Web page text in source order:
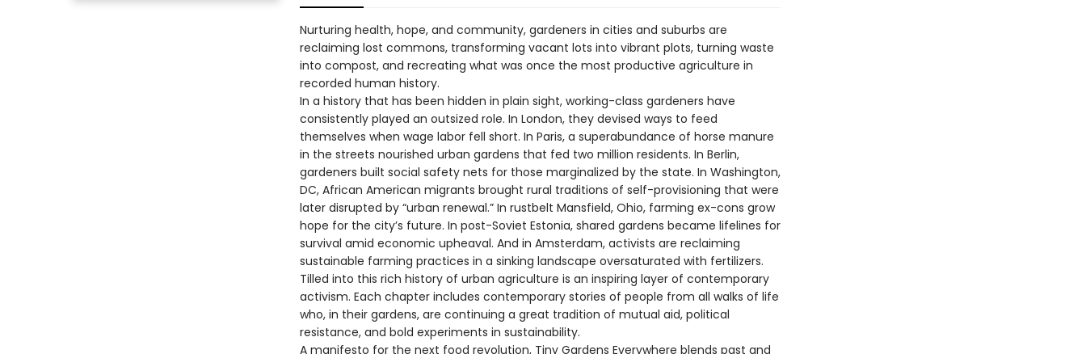
Nurturing health, hope, and community, gardeners in cities and suburbs are
reclaiming lost commons, transforming vacant lots into vibrant plots, turning waste
into compost, and recreating what was once the most productive agriculture in
recorded human history.
In a history that has been hidden in plain sight, working-class gardeners have
consistently played an outsized role. In London, they devised ways to feed
themselves when wage labor fell short. In Paris, a superabundance of horse manure
in the streets nourished urban gardens that fed two million residents. In Berlin,
gardeners built social safety nets for those marginalized by the state. In Washington,
DC, African American migrants brought rural traditions of self-provisioning that were
later disrupted by “urban renewal.” In rustbelt Mansfield, Ohio, farming ex-cons grow
hope for the city’s future. In post-Soviet Estonia, shared gardens became lifelines for
survival amid economic upheaval. And in Amsterdam, activists are reclaiming
sustainable farming practices in a sinking landscape oversaturated with fertilizers.
Tilled into this rich history of urban agriculture is an inspiring layer of contemporary
activism. Each chapter includes contemporary stories of people from all walks of life
who, in their gardens, are continuing a great tradition of mutual aid, political
resistance, and bold experiments in sustainability.
A manifesto for the next food revolution, Tiny Gardens Everywhere blends past and